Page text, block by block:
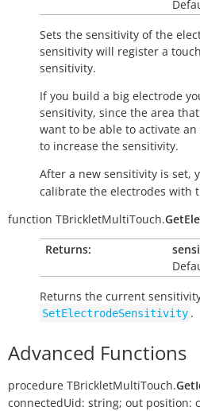
Sets the sensitivity of the
sensitivity will register a
sensitivity.
If you build a big electrode
sensitivity, since the area
want to be able to activate
to increase the sensitivity.
After a new sensitivity is set,
calibrate the electrodes with
function TBrickletMultiTouch.
Returns:
Returns the current
SetElectrodeSensitivity .
Advanced Functions
procedure TBrickletMultiTouch.
connectedUid: string; out position: